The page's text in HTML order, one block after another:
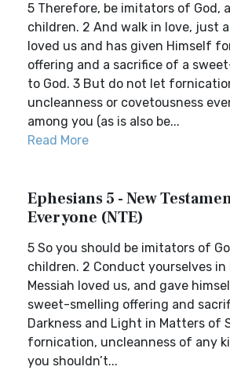
5 Therefore, be imitators of God,
children. 2 And walk in love, just
loved us and has given Himself
offering and a sacrifice of a
to God. 3 But do not let
uncleanness or covetousness
among you (as is also be...
Read More
Ephesians 5 - New
Everyone (NTE)
5 So you should be imitators of
children. 2 Conduct yourselves
Messiah loved us, and gave
sweet-smelling offering and
Darkness and Light in Matters of
fornication, uncleanness of any
you shouldn’t...